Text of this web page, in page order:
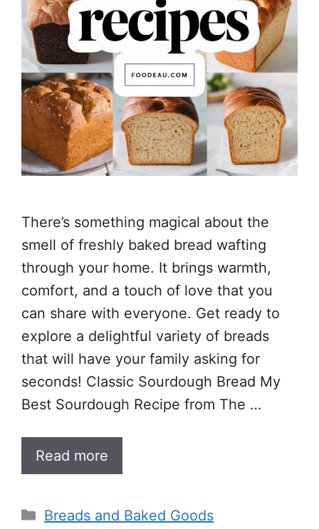
There’s something magical about the
smell of freshly baked bread wafting
through your home. It brings warmth,
comfort, and a touch of love that you
can share with everyone. Get ready to
explore a delightful variety of breads
that will have your family asking for
seconds! Classic Sourdough Bread My
Best Sourdough Recipe from The …
Read more
Categories
Breads and Baked Goods